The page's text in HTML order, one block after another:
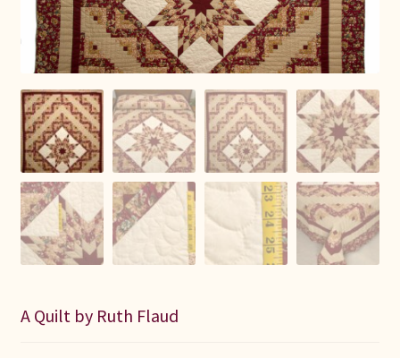
Gwen Gwinner
Indiana Amish
Karel’s Kreations
Lancaster Select
A Quilt by Ruth Flaud